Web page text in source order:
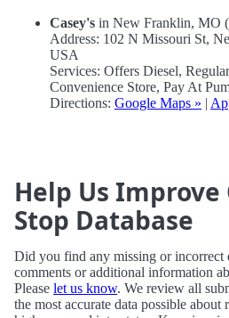
Casey's in New Franklin, MO
Address: 102 N Missouri St,
USA
Services: Offers Diesel,
Convenience Store, Pay At
Directions: Google Maps » |
Help Us Improve
Stop Database
Did you find any missing or incorrect
comments or additional information
Please let us know. We review all
the most accurate data possible about